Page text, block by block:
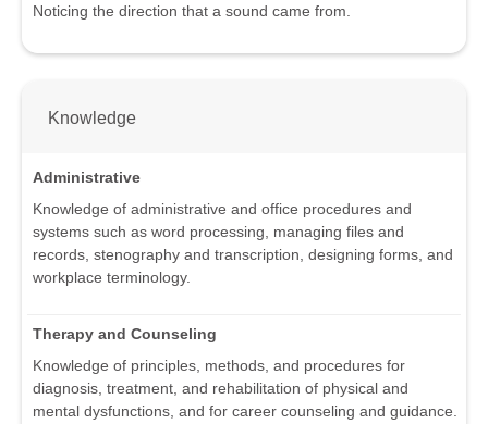
Noticing the direction that a sound came from.
Knowledge
Administrative
Knowledge of administrative and office procedures and
systems such as word processing, managing files and
records, stenography and transcription, designing forms, and
workplace terminology.
Therapy and Counseling
Knowledge of principles, methods, and procedures for
diagnosis, treatment, and rehabilitation of physical and
mental dysfunctions, and for career counseling and guidance.